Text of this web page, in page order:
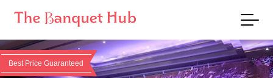
Best Price Guaranteed